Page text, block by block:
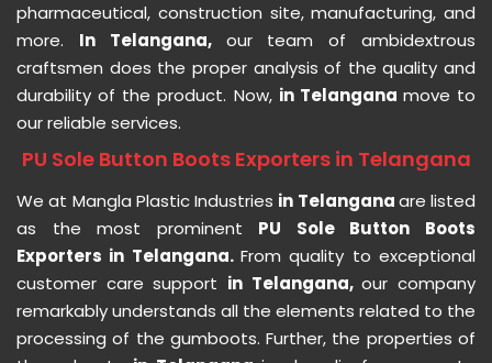
pharmaceutical, construction site, manufacturing, and
more. In Telangana, our team of ambidextrous
craftsmen does the proper analysis of the quality and
durability of the product. Now, in Telangana move to
our reliable services.
PU Sole Button Boots Exporters in Telangana
We at Mangla Plastic Industries in Telanganaare listed
as the most prominent PU Sole Button Boots
Exporters in Telangana. From quality to exceptional
customer care support in Telangana,our company
remarkably understands all the elements related to the
processing of the gumboots. Further, the properties of